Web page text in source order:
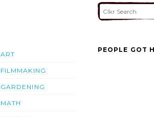
ART
FILMMAKING
GARDENING
MATH
PEOPLE GOT